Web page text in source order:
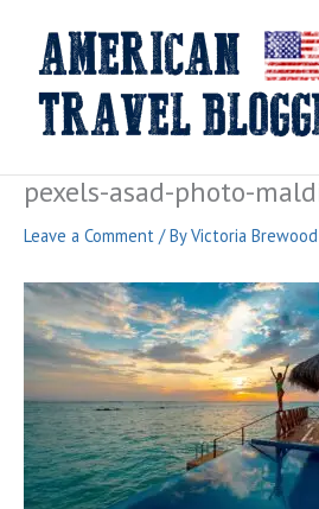
content
pexels-asad-photo-
Leave a Comment / ByVictoria Brewood